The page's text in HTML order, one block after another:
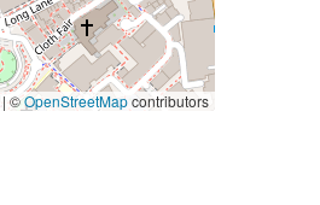
|©OpenStreetMapcontributors